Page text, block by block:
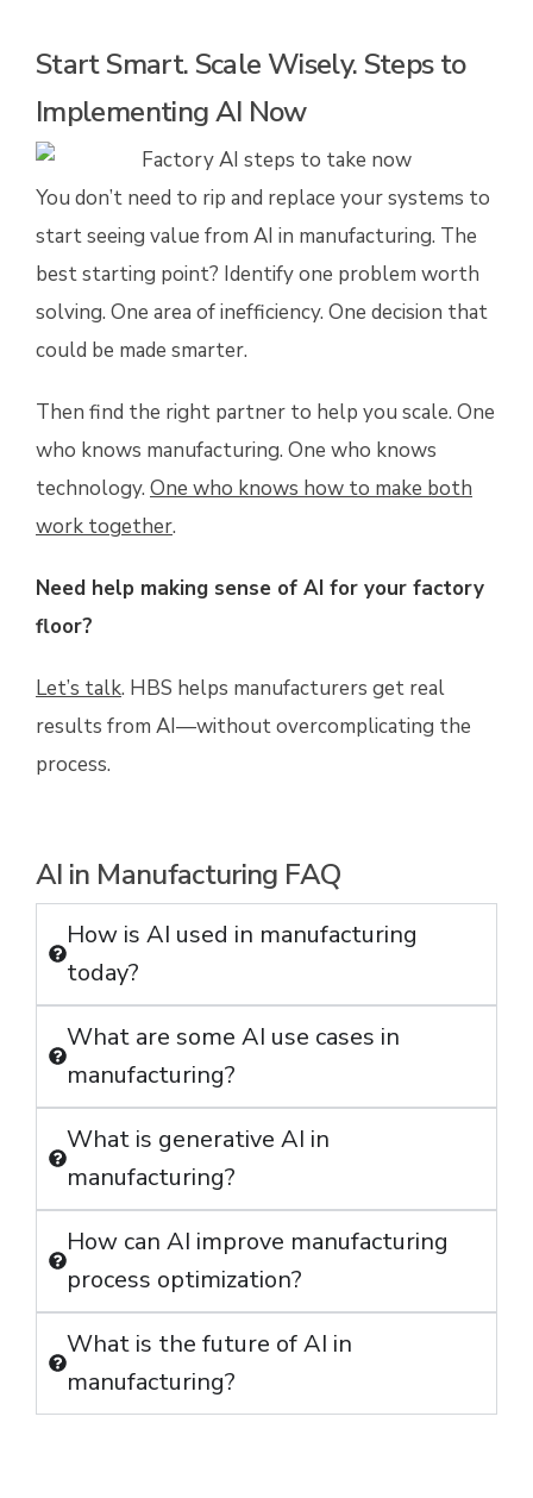
Start Smart. Scale Wisely. Steps to
Implementing AI Now
You don’t need to rip and replace your systems to
start seeing value from AI in manufacturing. The
best starting point? Identify one problem worth
solving. One area of inefficiency. One decision that
could be made smarter.
Then find the right partner to help you scale. One
who knows manufacturing. One who knows
technology. One who knows how to make both
work together.
Need help making sense of AI for your factory
floor?
Let’s talk. HBS helps manufacturers get real
results from AI—without overcomplicating the
process.
AI in Manufacturing FAQ
How is AI used in manufacturing
today?
What are some AI use cases in
manufacturing?
What is generative AI in
manufacturing?
How can AI improve manufacturing
process optimization?
What is the future of AI in
manufacturing?